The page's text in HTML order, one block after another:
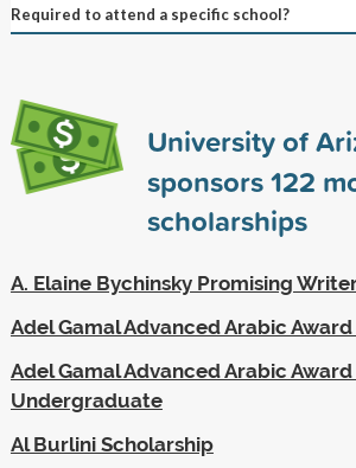
Required to attend a specific school?
University of
sponsors122
scholarships
A. Elaine Bychinsky Promising
Adel Gamal Advanced Arabic
Adel Gamal Advanced Arabic
Undergraduate
Al Burlini Scholarship